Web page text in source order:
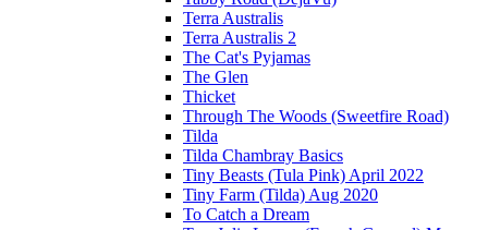
Terra Australis
Terra Australis 2
The Cat's Pyjamas
The Glen
Thicket
Through The Woods (Sweetfire Road)
Tilda
Tilda Chambray Basics
Tiny Beasts (Tula Pink) April 2022
Tiny Farm (Tilda) Aug 2020
To Catch a Dream